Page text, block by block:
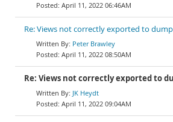
April 11, 2022 06:46AM
Re: Views not correctly exported to
Peter Brawley
April 11, 2022 08:50AM
Re: Views not correctly exported to
JK Heydt
April 11, 2022 09:04AM